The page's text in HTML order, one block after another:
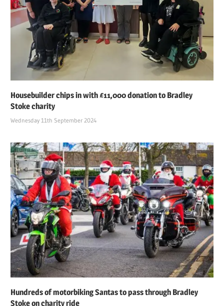
Housebuilder chips in with £11,000 donation to Bradley
Stoke charity
Wednesday 11th September 2024
Hundreds of motorbiking Santas to pass through Bradley
Stoke on charity ride